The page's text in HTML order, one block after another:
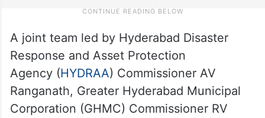
A joint team led by Hyderabad Disaster
Response and Asset Protection
Agency (HYDRAA) Commissioner AV
Ranganath, Greater Hyderabad Municipal
Corporation (GHMC) Commissioner RV